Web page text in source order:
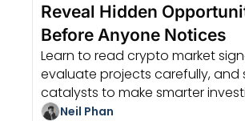
Reveal Hidden
Before Anyone Notices
Learn to read crypto market
evaluate projects carefully, and
catalysts to make smarter
decisions without relying on
Neil Phan